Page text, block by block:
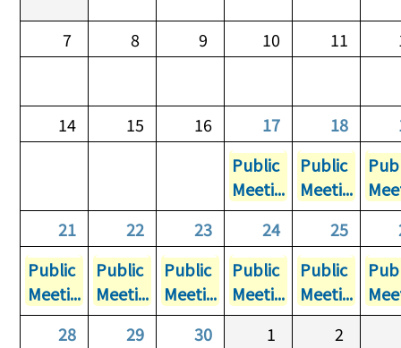
7 8 9 10 11
14 15 16 17 18
Public
Meeti...
Public
Meeti...
21
22 23 24 25
Public
Meeti...
Public
Meeti...
Public
Meeti...
Public
Meeti...
Public
Meeti...
28
29 30 1
2